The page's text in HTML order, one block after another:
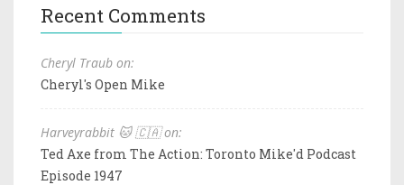
Recent Comments
Cheryl Traub on:
Cheryl's Open Mike
Harveyrabbit 🐱 🇨🇦 on:
Ted Axe from The Action: Toronto Mike'd Podcast
Episode 1947